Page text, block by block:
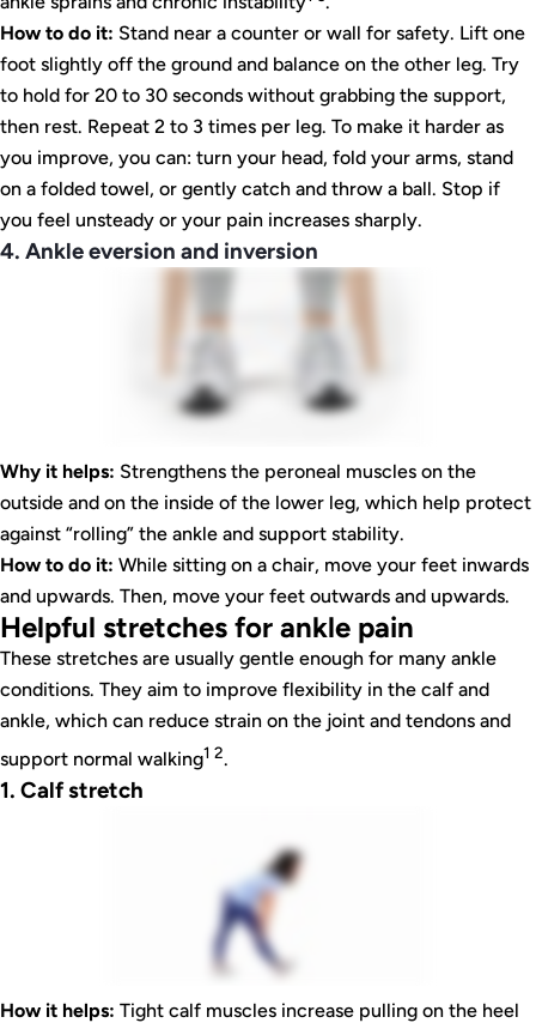
How to do it: Stand near a counter or wall for safety. Lift one
foot slightly off the ground and balance on the other leg. Try
to hold for 20 to 30 seconds without grabbing the support,
then rest. Repeat 2 to 3 times per leg. To make it harder as
you improve, you can: turn your head, fold your arms, stand
on a folded towel, or gently catch and throw a ball. Stop if
you feel unsteady or your pain increases sharply.
4. Ankle eversion and inversion
Why it helps: Strengthens the peroneal muscles on the
outside and on the inside of the lower leg, which help protect
against “rolling” the ankle and support stability.
How to do it: While sitting on a chair, move your feet inwards
and upwards. Then, move your feet outwards and upwards.
Helpful stretches for ankle pain
These stretches are usually gentle enough for many ankle
conditions. They aim to improve flexibility in the calf and
ankle, which can reduce strain on the joint and tendons and
support normal walking1 2.
1. Calf stretch
How it helps: Tight calf muscles increase pulling on the heel